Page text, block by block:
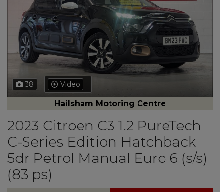
38 Video
Hailsham Motoring Centre
2023 Citroen C3 1.2 PureTech
C-Series Edition Hatchback
5dr Petrol Manual Euro 6 (s/s)
(83 ps)